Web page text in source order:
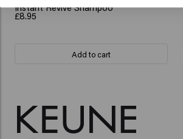
Instant Revive Shampoo
£8.95
Add to cart